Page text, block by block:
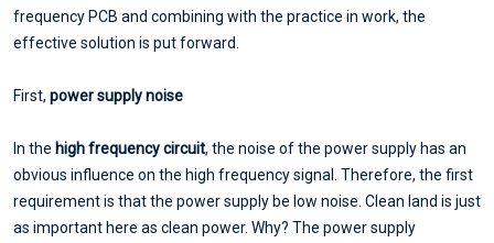
frequency PCB and combining with the practice in work, the
effective solution is put forward.
First, power supply noise
In the high frequency circuit, the noise of the power supply has an
obvious influence on the high frequency signal. Therefore, the first
requirement is that the power supply be low noise. Clean land is just
as important here as clean power. Why? The power supply